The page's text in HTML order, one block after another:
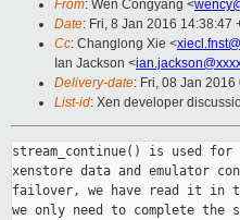
From: Wen Congyang <
Date: Fri, 8 Jan 2016 14:38:47
Cc: Changlong Xie <
Ian Jackson <
Delivery-date: Fri, 08 Jan
List-id: Xen developer
stream_continue() is used
xenstore data and emulator
failover, we have read it in
we only need to complete the